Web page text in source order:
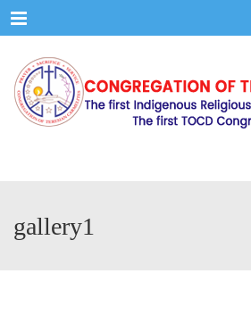
Menu
gallery1